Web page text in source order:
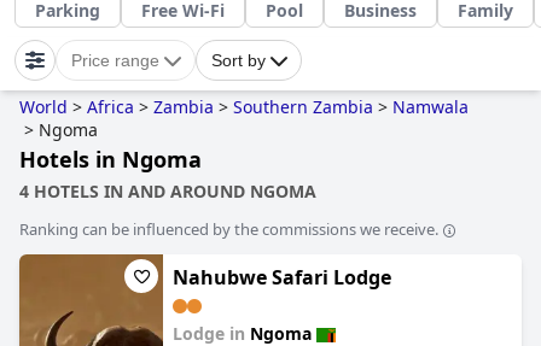
Parking Free Wi-Fi Pool Business Family
Price range Sort by
World > Africa > Zambia > Southern Zambia > Namwala
> Ngoma
Hotels in Ngoma
4 HOTELS IN AND AROUND NGOMA
Ranking can be influenced by the commissions we receive.
Nahubwe Safari Lodge
Lodge in Ngoma